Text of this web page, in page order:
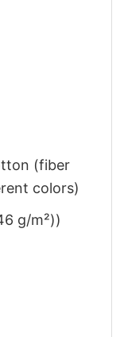
(fiber
colors)
g/m²))